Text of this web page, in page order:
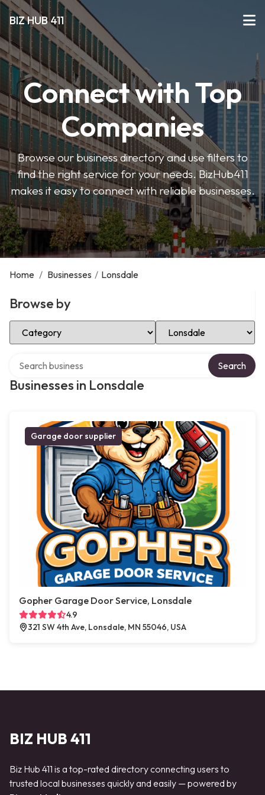
BIZ HUB 411
Connect with Top
Companies
Browse our business directory and use filters to
find the right service for your needs. BizHub411
makes it easy to connect with reliable businesses.
Home / Businesses / Lonsdale
Browse by
Select Category Select Location
Businesses in Lonsdale
Search
Garage door supplier
Gopher Garage Door Service, Lonsdale
4.9
321 SW 4th Ave, Lonsdale, MN 55046, USA
BIZ HUB 411
Biz Hub 411 is a top-rated directory connecting users to
trusted local businesses quickly and easily — powered by